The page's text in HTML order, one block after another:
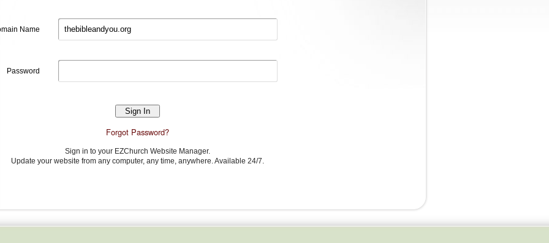
Name
Domain
name
Password
Password
Forgot Password?
Sign in to your EZChurch Website Manager.
Update your website from any computer, any time, anywhere. Available 24/7.